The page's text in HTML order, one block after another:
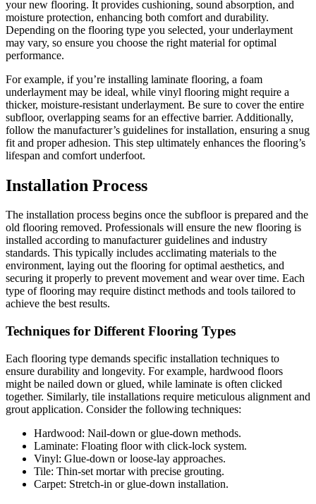
your new flooring. It provides cushioning, sound absorption, and
moisture protection, enhancing both comfort and durability.
Depending on the flooring type you selected, your underlayment
may vary, so ensure you choose the right material for optimal
performance.
For example, if you’re installing laminate flooring, a foam
underlayment may be ideal, while vinyl flooring might require a
thicker, moisture-resistant underlayment. Be sure to cover the entire
subfloor, overlapping seams for an effective barrier. Additionally,
follow the manufacturer’s guidelines for installation, ensuring a snug
fit and proper adhesion. This step ultimately enhances the flooring’s
lifespan and comfort underfoot.
Installation Process
The installation process begins once the subfloor is prepared and the
old flooring removed. Professionals will ensure the new flooring is
installed according to manufacturer guidelines and industry
standards. This typically includes acclimating materials to the
environment, laying out the flooring for optimal aesthetics, and
securing it properly to prevent movement and wear over time. Each
type of flooring may require distinct methods and tools tailored to
achieve the best results.
Techniques for Different Flooring Types
Each flooring type demands specific installation techniques to
ensure durability and longevity. For example, hardwood floors
might be nailed down or glued, while laminate is often clicked
together. Similarly, tile installations require meticulous alignment and
grout application. Consider the following techniques:
Hardwood: Nail-down or glue-down methods.
Laminate: Floating floor with click-lock system.
Vinyl: Glue-down or loose-lay approaches.
Tile: Thin-set mortar with precise grouting.
Carpet: Stretch-in or glue-down installation.